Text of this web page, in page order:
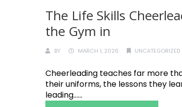
The Life Skills
the Gym in
BY MARCH 1, 2026 UNCATEGORIZED
Cheerleading teaches far more
their uniforms, the lessons they
leading......